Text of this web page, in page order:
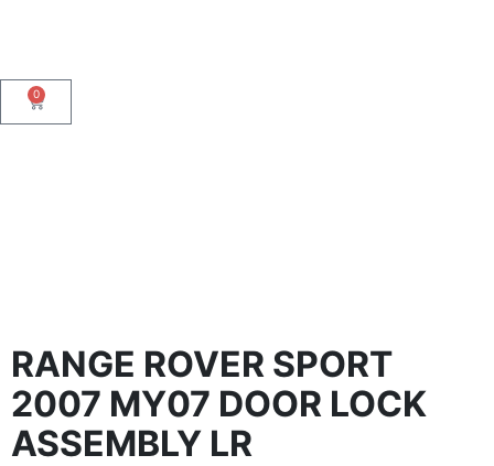
0
RANGE ROVER SPORT
2007 MY07 DOOR LOCK
ASSEMBLY LR